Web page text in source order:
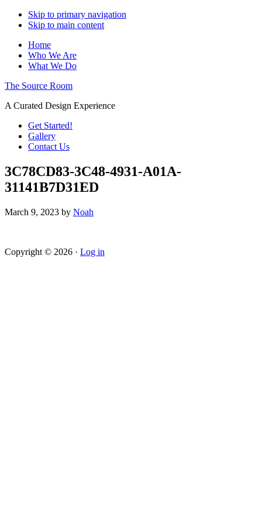
Skip to primary navigation
Skip to main content
Home
Who We Are
What We Do
The Source Room
A Curated Design Experience
Get Started!
Gallery
Contact Us
3C78CD83-3C48-4931-A01A-
31141B7D31ED
March 9, 2023 by Noah
Copyright © 2026 · Log in